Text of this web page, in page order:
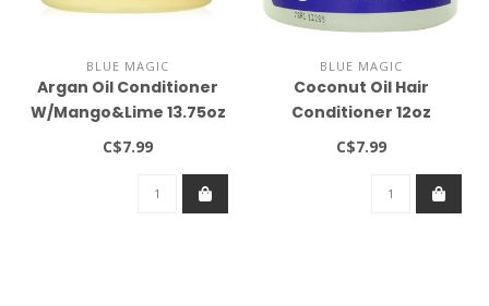
BLUE MAGIC
Argan Oil Conditioner
W/Mango&Lime 13.75oz
C$7.99
BLUE MAGIC
Coconut Oil Hair
Conditioner 12oz
C$7.99